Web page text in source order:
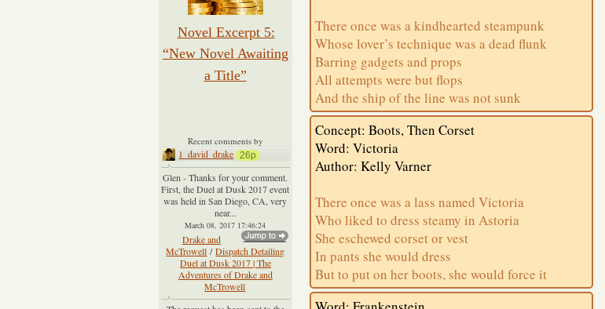
There once was a kindhearted steampunk
Whose lover’s technique was a dead flunk
Barring gadgets and props
All attempts were but flops
And the ship of the line was not sunk
Concept: Boots, Then Corset
Word: Victoria
Author: Kelly Varner
There once was a lass named Victoria
Who liked to dress steamy in Astoria
She eschewed corset or vest
In pants she would dress
But to put on her boots, she would force it
Novel Excerpt 5:
“New Novel Awaiting
a Title”
Recent comments by
1_david_drake 26p
Glen - Thanks for your comment.
First, the Duel at Dusk 2017 event
was held in San Diego, CA, very
near...
March 08, 2017 17:46:24
Drake and
McTrowell / Dispatch Detailing
Duel at Dusk 2017 | The
Adventures of Drake and
McTrowell